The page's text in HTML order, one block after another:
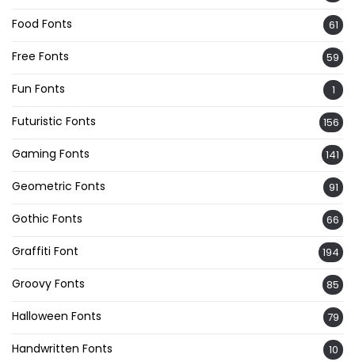
Food Fonts 61
Free Fonts 59
Fun Fonts 1
Futuristic Fonts 156
Gaming Fonts 141
Geometric Fonts 91
Gothic Fonts 66
Graffiti Font 194
Groovy Fonts 85
Halloween Fonts 79
Handwritten Fonts 10